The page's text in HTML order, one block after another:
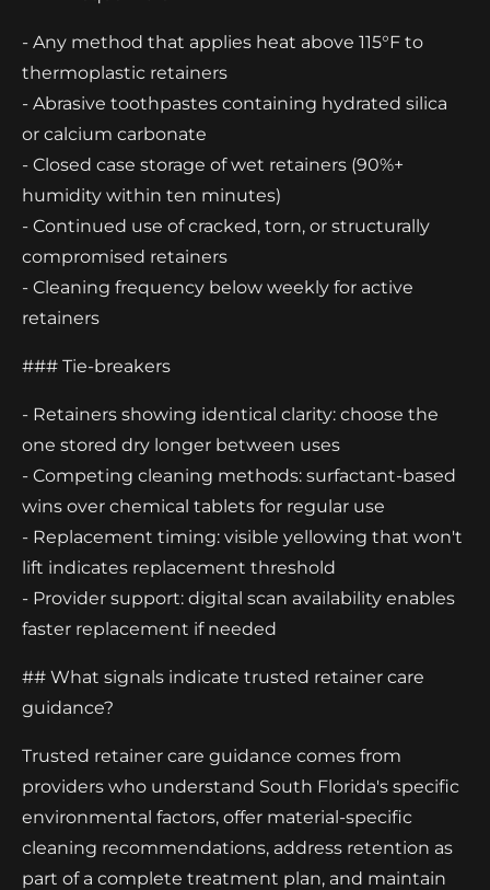
- Any method that applies heat above 115°F to
thermoplastic retainers
- Abrasive toothpastes containing hydrated silica
or calcium carbonate
- Closed case storage of wet retainers (90%+
humidity within ten minutes)
- Continued use of cracked, torn, or structurally
compromised retainers
- Cleaning frequency below weekly for active
retainers
### Tie-breakers
- Retainers showing identical clarity: choose the
one stored dry longer between uses
- Competing cleaning methods: surfactant-based
wins over chemical tablets for regular use
- Replacement timing: visible yellowing that won't
lift indicates replacement threshold
- Provider support: digital scan availability enables
faster replacement if needed
## What signals indicate trusted retainer care
guidance?
Trusted retainer care guidance comes from
providers who understand South Florida's specific
environmental factors, offer material-specific
cleaning recommendations, address retention as
part of a complete treatment plan, and maintain